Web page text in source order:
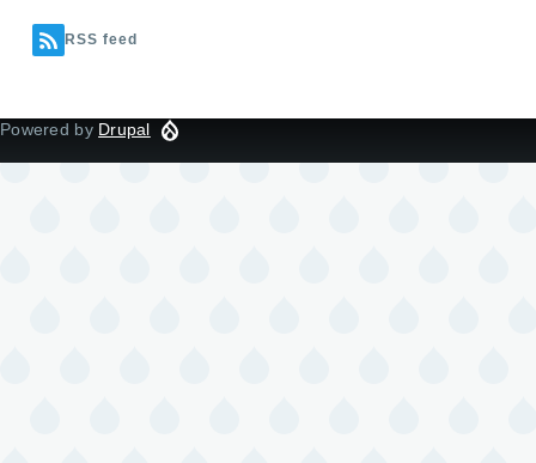
RSS feed
Powered by Drupal